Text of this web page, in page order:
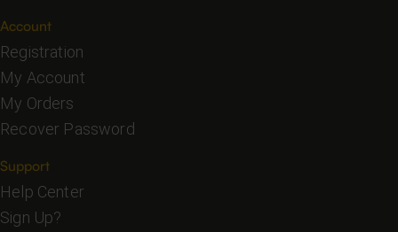
Account
Registration
My Account
My Orders
Recover Password
Support
Help Center
Sign Up?